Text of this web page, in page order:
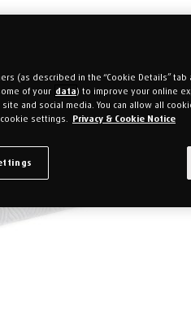
(as described in the “Cookie Details”
of your data) to improve your online
site and social media. You can allow all
settings. Privacy & Cookie Notice